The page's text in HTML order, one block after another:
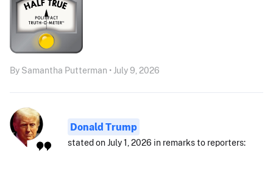
By Samantha Putterman • July 9, 2026
Donald Trump
stated on July 1, 2026 in remarks to reporters: